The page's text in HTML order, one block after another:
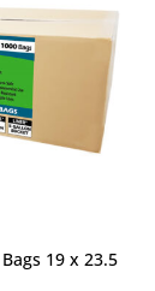
19 x 23.5